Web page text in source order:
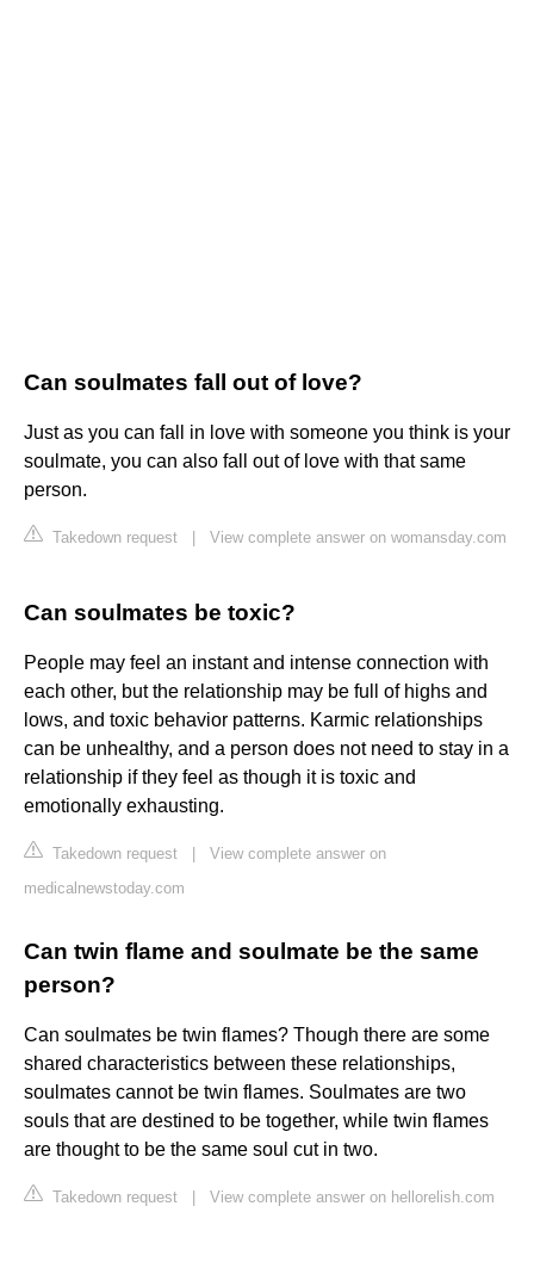
Can soulmates fall out of love?
Just as you can fall in love with someone you think is your
soulmate, you can also fall out of love with that same
person.
Takedown request View complete answer on womansday.com
Can soulmates be toxic?
People may feel an instant and intense connection with
each other, but the relationship may be full of highs and
lows, and toxic behavior patterns. Karmic relationships
can be unhealthy, and a person does not need to stay in a
relationship if they feel as though it is toxic and
emotionally exhausting.
Takedown request
View complete answer on
medicalnewstoday.com
Can twin flame and soulmate be the same
person?
Can soulmates be twin flames? Though there are some
shared characteristics between these relationships,
soulmates cannot be twin flames. Soulmates are two
souls that are destined to be together, while twin flames
are thought to be the same soul cut in two.
Takedown request View complete answer on hellorelish.com